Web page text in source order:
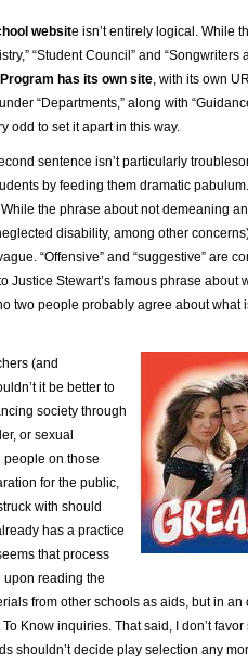
website isn’t entirely logical. While
“Student Council” and “Songwriters
has its own site, with its own
“Departments,” along with
odd to set it apart in this way.
sentence isn’t particularly
by feeding them dramatic pabulum.
the phrase about not demeaning
disability, among other
“Offensive” and “suggestive” are
Justice Stewart’s famous phrase about
two people probably agree about what
(and
it be better to
society through
or sexual
people on those
for the public,
with should
has a practice
that process
reading the
from other schools as aids, but in an
Know inquiries. That said, I don’t favor
shouldn’t decide play selection any